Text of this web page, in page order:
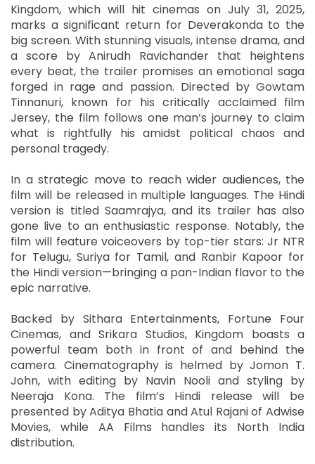
Kingdom, which will hit cinemas on July 31, 2025,
marks a significant return for Deverakonda to the
big screen. With stunning visuals, intense drama, and
a score by Anirudh Ravichander that heightens
every beat, the trailer promises an emotional saga
forged in rage and passion. Directed by Gowtam
Tinnanuri, known for his critically acclaimed film
Jersey, the film follows one man’s journey to claim
what is rightfully his amidst political chaos and
personal tragedy.
In a strategic move to reach wider audiences, the
film will be released in multiple languages. The Hindi
version is titled Saamrajya, and its trailer has also
gone live to an enthusiastic response. Notably, the
film will feature voiceovers by top-tier stars: Jr NTR
for Telugu, Suriya for Tamil, and Ranbir Kapoor for
the Hindi version—bringing a pan-Indian flavor to the
epic narrative.
Backed by Sithara Entertainments, Fortune Four
Cinemas, and Srikara Studios, Kingdom boasts a
powerful team both in front of and behind the
camera. Cinematography is helmed by Jomon T.
John, with editing by Navin Nooli and styling by
Neeraja Kona. The film’s Hindi release will be
presented by Aditya Bhatia and Atul Rajani of Adwise
Movies, while AA Films handles its North India
distribution.